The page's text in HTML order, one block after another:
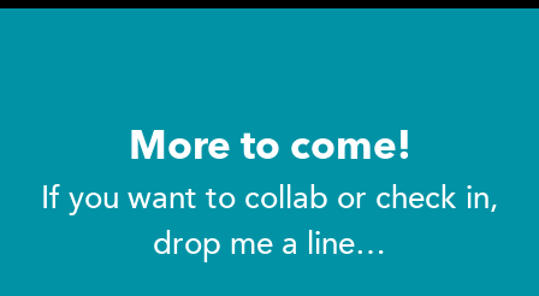
More to come!
If you want to collab or check in,
drop me a line…